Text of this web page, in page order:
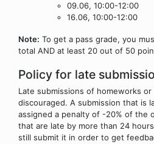
09.06, 10:00-12:00
16.06, 10:00-12:00
Note: To get a pass grade, you
total AND at least 20 out of 50
Policy for late
Late submissions of homeworks
discouraged. A submission that is
assigned a penalty of -20% of the
that are late by more than 24
still submit it in order to get